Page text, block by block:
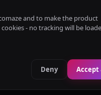
and to make the product
- no tracking will be
Deny Accept